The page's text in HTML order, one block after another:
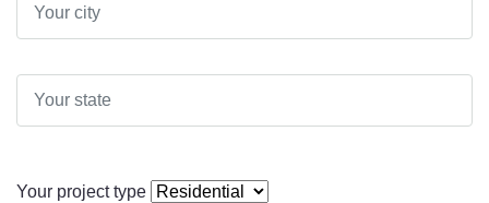
Your project type